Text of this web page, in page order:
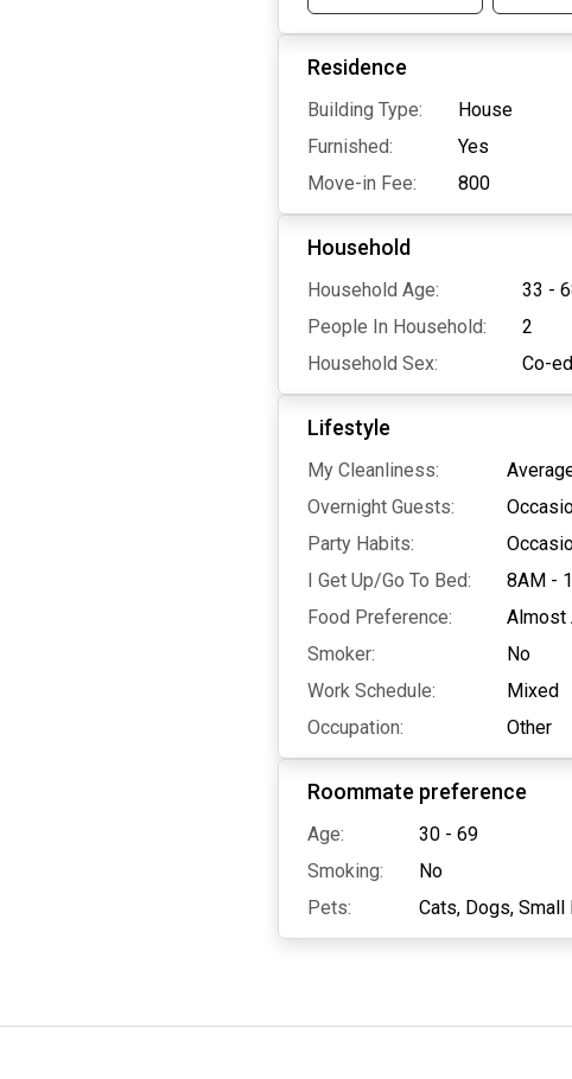
Residence
Building Type:
House
Furnished:
Yes
Move-in Fee:
800
Household
Household Age:
33 -
People In Household:
2
Household Sex:
Co-ed
Lifestyle
My Cleanliness:
Overnight Guests:
Party Habits:
I Get Up/Go To Bed:
8AM -
Food Preference:
Almost
Smoker:
No
Work Schedule:
Mixed
Occupation:
Other
Roommate preference
Age:
30 - 69
Smoking:
No
Pets:
Cats, Dogs, Small